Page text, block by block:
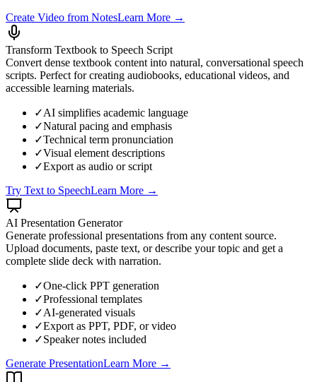
Create Video from NotesLearn More →
Transform Textbook to Speech Script
Convert dense textbook content into natural, conversational speech
scripts. Perfect for creating audiobooks, educational videos, and
accessible learning materials.
✓AI simplifies academic language
✓Natural pacing and emphasis
✓Technical term pronunciation
✓Visual element descriptions
✓Export as audio or script
Try Text to SpeechLearn More →
AI Presentation Generator
Generate professional presentations from any content source.
Upload documents, paste text, or describe your topic and get a
complete slide deck with narration.
✓One-click PPT generation
✓Professional templates
✓AI-generated visuals
✓Export as PPT, PDF, or video
✓Speaker notes included
Generate PresentationLearn More →